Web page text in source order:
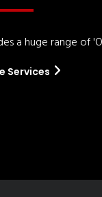
a huge range of
Services